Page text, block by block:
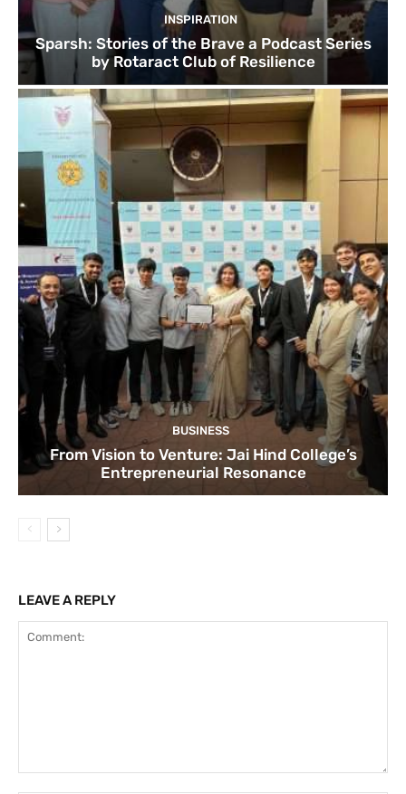
INSPIRATION
Sparsh: Stories of the Brave a Podcast Series
by Rotaract Club of Resilience
BUSINESS
From Vision to Venture: Jai Hind College’s
Entrepreneurial Resonance
LEAVE A REPLY